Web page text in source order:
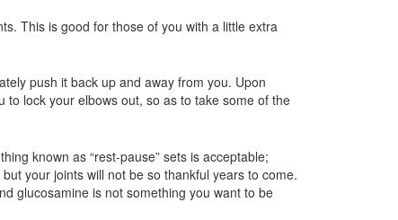
This is good for those of you with a little extra
push it back up and away from you. Upon
lock your elbows out, so as to take some of the
known as “rest-pause” sets is acceptable;
your joints will not be so thankful years to come.
glucosamine is not something you want to be